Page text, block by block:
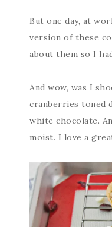
But one day, at
version of these
about them so I
And wow, was I
cranberries toned
white chocolate.
moist. I love a